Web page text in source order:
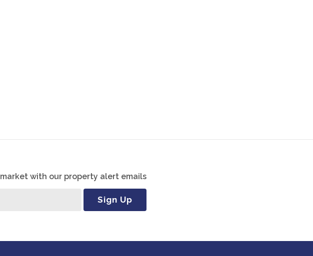
with our property alert emails
Sign Up